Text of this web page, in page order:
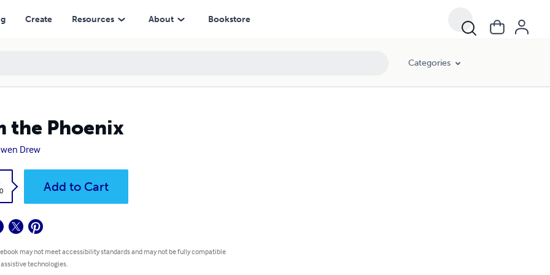
Create Resources About Bookstore
Categories
the Phoenix
Drew
Add to Cart
may not meet accessibility standards and may not be fully compatible
technologies.